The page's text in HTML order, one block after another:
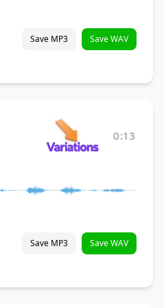
Save MP3 Save WAV
0:13
Save MP3 Save WAV